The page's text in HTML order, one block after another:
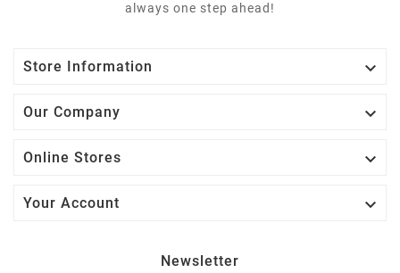
always one step ahead!
Store Information 
Our Company 
Online Stores 
Your Account 
Newsletter